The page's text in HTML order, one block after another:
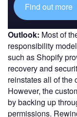
Find out more
Outlook: Most of
responsibility
such as Shopify
recovery and
reinstates all of the
However, the
by backing up
permissions.